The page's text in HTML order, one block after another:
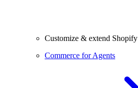
Customize & extend Shopify
Commerce for Agents